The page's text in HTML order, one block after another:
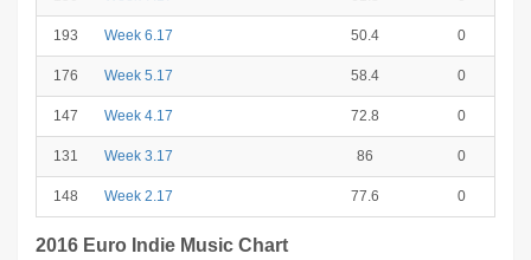
193 Week 6.17 50.4 0
176 Week 5.17 58.4 0
147 Week 4.17 72.8 0
131 Week 3.17 86 0
148 Week 2.17 77.6 0
2016 Euro Indie Music Chart